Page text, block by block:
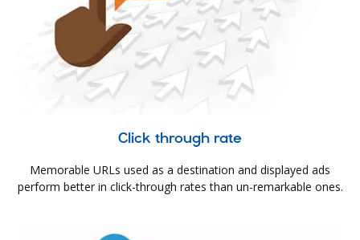
Click through rate
Memorable URLs used as a destination and displayed ads
perform better in click-through rates than un-remarkable ones.